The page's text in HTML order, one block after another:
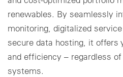
renewables. By seamlessly
monitoring, digitalized
secure data hosting, it offers
and efficiency – regardless
systems.